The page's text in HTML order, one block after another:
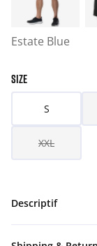
Estate Blue
SIZE
S
XXL
Descriptif